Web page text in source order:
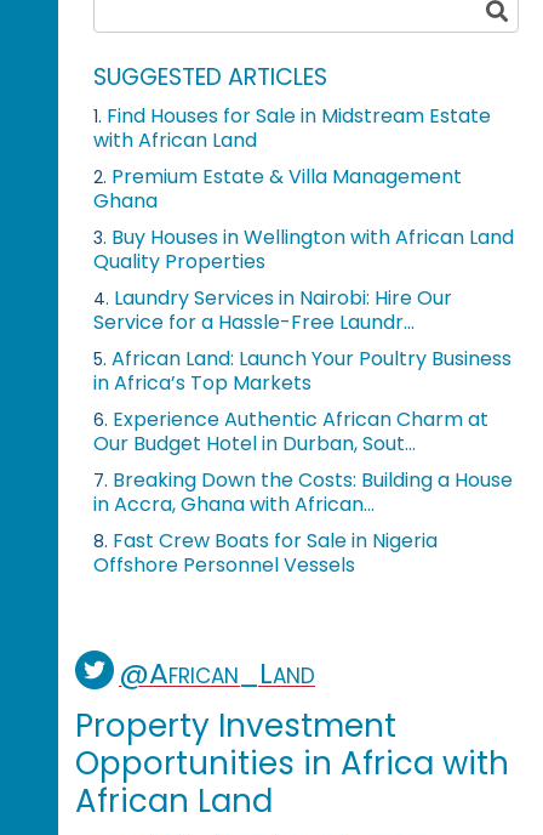
SUGGESTED ARTICLES
1. Find Houses for Sale in Midstream Estate
with African Land
2. Premium Estate & Villa Management
Ghana
3. Buy Houses in Wellington with African Land
Quality Properties
4. Laundry Services in Nairobi: Hire Our
Service for a Hassle-Free Laundr...
5. African Land: Launch Your Poultry Business
in Africa’s Top Markets
6. Experience Authentic African Charm at
Our Budget Hotel in Durban, Sout...
7. Breaking Down the Costs: Building a House
in Accra, Ghana with African...
8. Fast Crew Boats for Sale in Nigeria
Offshore Personnel Vessels
@African_Land
Property Investment
Opportunities in Africa with
African Land